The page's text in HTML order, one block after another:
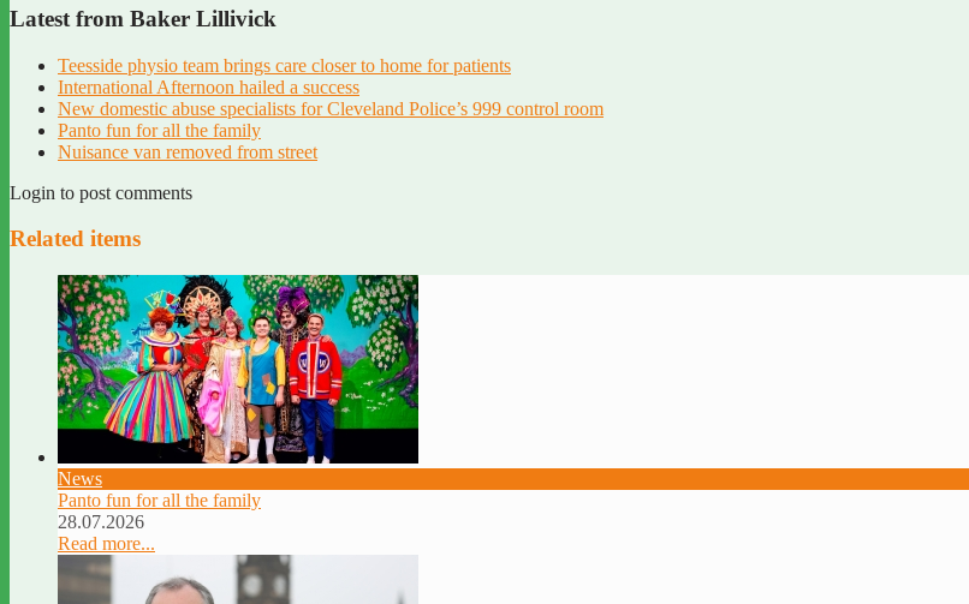
Latest from Baker Lillivick
Teesside physio team brings care closer to home for patients
International Afternoon hailed a success
New domestic abuse specialists for Cleveland Police’s 999 control room
Panto fun for all the family
Nuisance van removed from street
Login to post comments
Related items
News
Panto fun for all the family
28.07.2026
Read more...